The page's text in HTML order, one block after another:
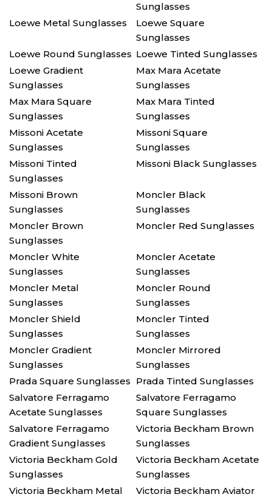
Sunglasses
Loewe Metal Sunglasses
Loewe Square
Sunglasses
Loewe Round Sunglasses Loewe Tinted Sunglasses
Loewe Gradient
Sunglasses
Max Mara Acetate
Sunglasses
Max Mara Square
Sunglasses
Max Mara Tinted
Sunglasses
Missoni Acetate
Sunglasses
Missoni Square
Sunglasses
Missoni Tinted
Sunglasses
Missoni Black Sunglasses
Missoni Brown
Sunglasses
Moncler Black
Sunglasses
Moncler Brown
Sunglasses
Moncler Red Sunglasses
Moncler White
Sunglasses
Moncler Acetate
Sunglasses
Moncler Metal
Sunglasses
Moncler Round
Sunglasses
Moncler Shield
Sunglasses
Moncler Tinted
Sunglasses
Moncler Gradient
Sunglasses
Moncler Mirrored
Sunglasses
Prada Square Sunglasses Prada Tinted Sunglasses
Salvatore Ferragamo
Acetate Sunglasses
Salvatore Ferragamo
Square Sunglasses
Salvatore Ferragamo
Gradient Sunglasses
Victoria Beckham Brown
Sunglasses
Victoria Beckham Gold
Sunglasses
Victoria Beckham Acetate
Sunglasses
Victoria Beckham Metal
Victoria Beckham Aviator